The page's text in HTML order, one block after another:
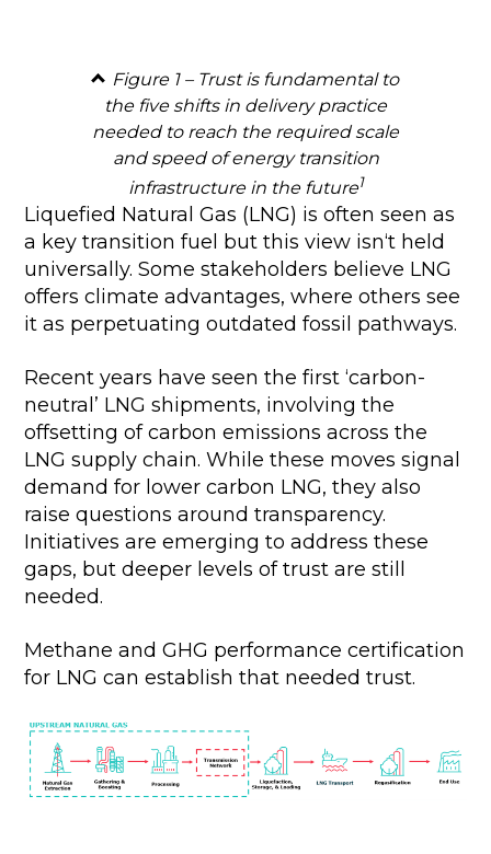
Figure 1 – Trust is fundamental to
the five shifts in delivery practice
needed to reach the required scale
and speed of energy transition
infrastructure in the future1
Liquefied Natural Gas (LNG) is often seen as
a key transition fuel but this view isn‘t held
universally. Some stakeholders believe LNG
offers climate advantages, where others see
it as perpetuating outdated fossil pathways.
Recent years have seen the first ‘carbon-
neutral’ LNG shipments, involving the
offsetting of carbon emissions across the
LNG supply chain. While these moves signal
demand for lower carbon LNG, they also
raise questions around transparency.
Initiatives are emerging to address these
gaps, but deeper levels of trust are still
needed.
Methane and GHG performance certification
for LNG can establish that needed trust.